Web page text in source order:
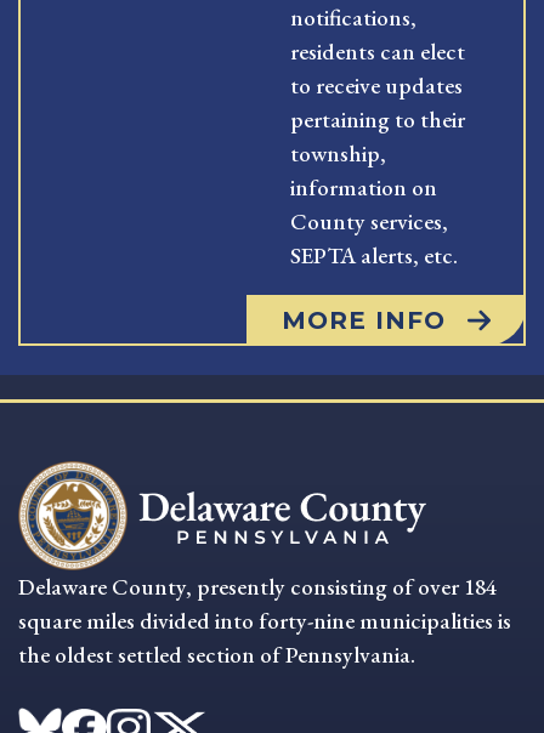
notifications,
residents can elect
to receive updates
pertaining to their
township,
information on
County services,
SEPTA alerts, etc.
MORE INFO
Delaware County, presently consisting of over 184
square miles divided into forty-nine municipalities is
the oldest settled section of Pennsylvania.